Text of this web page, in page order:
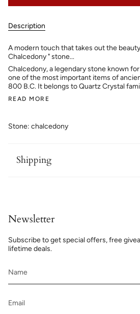
Description
A modern touch that takes out the
Chalcedony " stone...
Chalcedony, a legendary stone known
one of the most important items of
800 B.C. It belongs to Quartz Crystal
READ MORE
Stone: chalcedony
Shipping
Newsletter
Subscribe to get special offers, free
lifetime deals.